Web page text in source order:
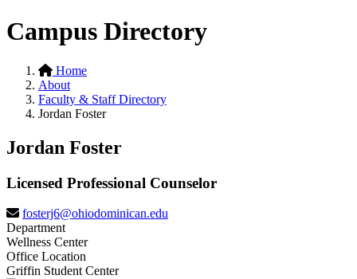
Campus Directory
Home
About
Faculty & Staff Directory
Jordan Foster
Jordan Foster
Licensed Professional Counselor
fosterj6@ohiodominican.edu
Department
Wellness Center
Office Location
Griffin Student Center